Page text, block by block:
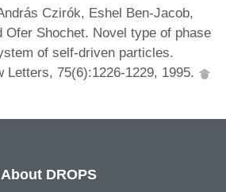
Czirók, Eshel Ben-Jacob,
Ofer Shochet. Novel type of phase
of self-driven particles.
Letters, 75(6):1226-1229, 1995.
About DROPS